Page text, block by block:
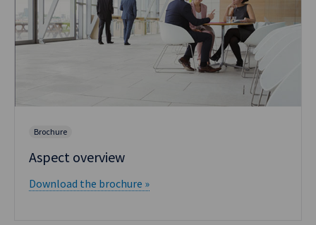
Brochure
Aspect overview
Download the brochure »